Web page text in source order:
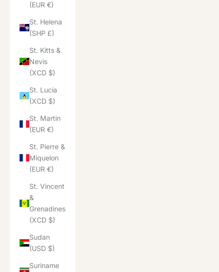
(EUR €)
St. Helena
(SHP £)
St. Kitts &
Nevis
(XCD $)
St. Lucia
(XCD $)
St. Martin
(EUR €)
St. Pierre &
Miquelon
(EUR €)
St. Vincent
&
Grenadines
(XCD $)
Sudan
(USD $)
Suriname